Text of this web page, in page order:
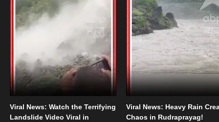
Viral News: Watch the Terrifying
Landslide Video Viral in
Viral News: Heavy Rain
Chaos in Rudraprayag!